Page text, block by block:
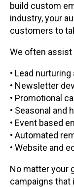
build custom
industry, your
customers to
We often
• Lead
• Newsletter
• Promotional
• Seasonal and
• Event based
• Automated
• Website and
No matter your
campaigns that